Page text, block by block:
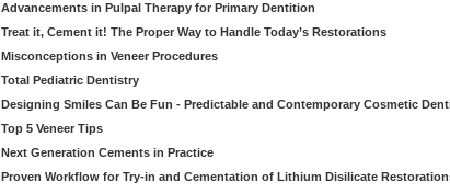
Advancements in Pulpal Therapy for Primary Dentition
Treat it, Cement it! The Proper Way to Handle Today’s Restorations
Misconceptions in Veneer Procedures
Total Pediatric Dentistry
Designing Smiles Can Be Fun - Predictable and Contemporary Cosmetic
Top 5 Veneer Tips
Next Generation Cements in Practice
Proven Workflow for Try-in and Cementation of Lithium Disilicate